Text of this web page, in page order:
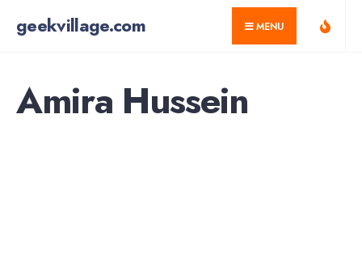
geekvillage.com MENU
Amira Hussein